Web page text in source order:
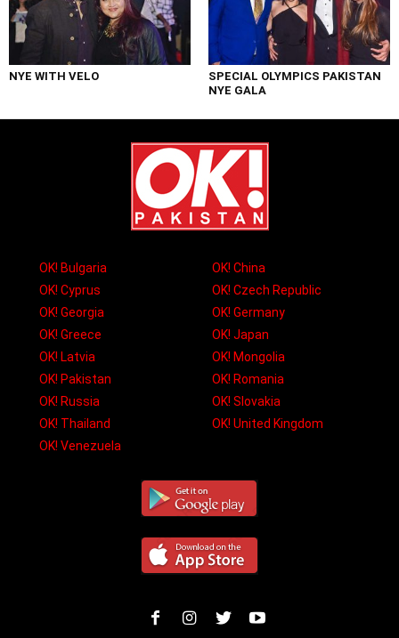
NYE WITH VELO
SPECIAL OLYMPICS PAKISTAN
NYE GALA
OK! Bulgaria
OK! China
OK! Cyprus
OK! Czech Republic
OK! Georgia
OK! Germany
OK! Greece
OK! Japan
OK! Latvia
OK! Mongolia
OK! Pakistan
OK! Romania
OK! Russia
OK! Slovakia
OK! Thailand
OK! United Kingdom
OK! Venezuela